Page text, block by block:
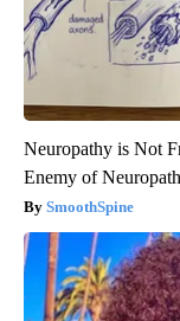
Neuropathy is Not
Enemy of
SmoothSpine